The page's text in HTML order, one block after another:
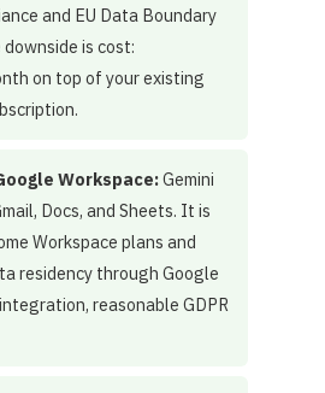
and EU Data Boundary
is cost:
on top of your existing
Workspace:Gemini
Docs, and Sheets. It is
Workspace plans and
residency through Google
reasonable GDPR